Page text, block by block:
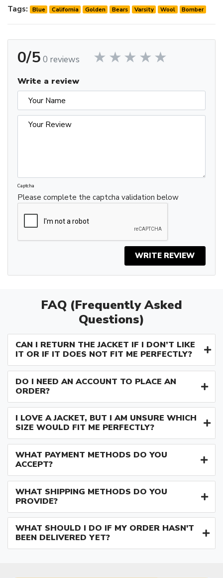
Review the image gallery for design details and use the size
Tags: Blue California Golden Bears Varsity Wool Bomber
0/5 0 reviews
Write a review
Captcha
Please complete the captcha validation below
WRITE REVIEW
FAQ (Frequently Asked
Questions)
CAN I RETURN THE JACKET IF I DON’T LIKE
IT OR IF IT DOES NOT FIT ME PERFECTLY?
DO I NEED AN ACCOUNT TO PLACE AN
ORDER?
I LOVE A JACKET, BUT I AM UNSURE WHICH
SIZE WOULD FIT ME PERFECTLY?
WHAT PAYMENT METHODS DO YOU
ACCEPT?
WHAT SHIPPING METHODS DO YOU
PROVIDE?
WHAT SHOULD I DO IF MY ORDER HASN'T
BEEN DELIVERED YET?